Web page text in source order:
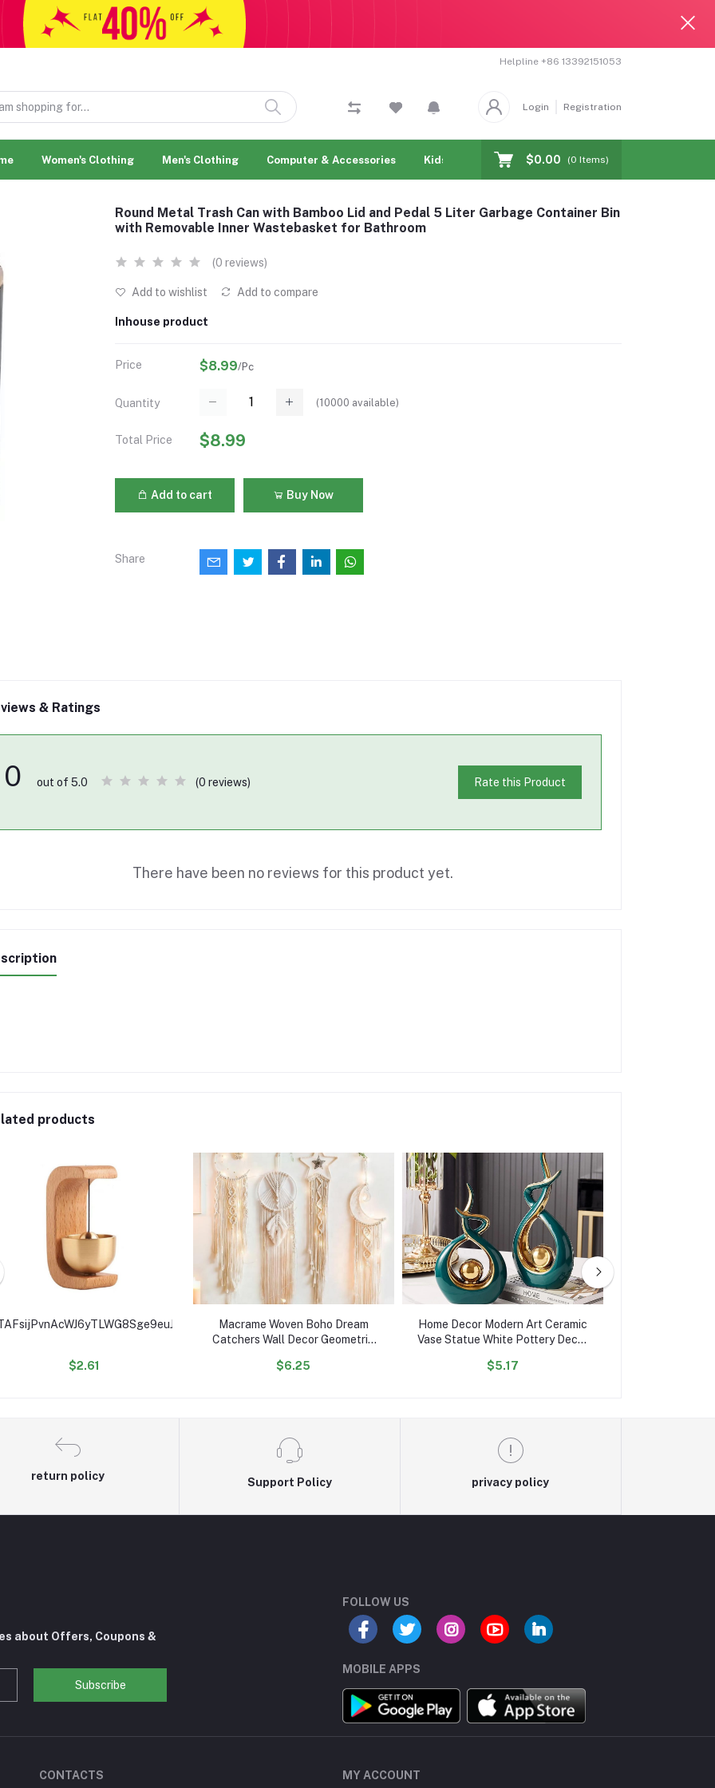
Helpline +86 13392151053
Login Registration
Women's Clothing Men's Clothing Computer & Accessories Kids & toy Jewelry & Watches
$0.00 (0 Items)
Round Metal Trash Can with Bamboo Lid and Pedal 5 Liter Garbage Container Bin
with Removable Inner Wastebasket for Bathroom
(0 reviews)
Add to wishlist Add to compare
Inhouse product
Price $8.99/Pc
Quantity (10000 available)
Total Price $8.99
Add to cart Buy Now
Share
& Ratings
0 out of 5.0 (0 reviews) Rate this Product
There have been no reviews for this product yet.
products
$2.61
Macrame Woven Boho Dream
Catchers Wall Decor Geometric
Decoration
$6.25
Home Decor Modern Art Ceramic
Vase Statue White Pottery Decor
Accessories Decoration Gifts
$5.17
return policy
Support Policy privacy policy
about Offers, Coupons &
Subscribe
FOLLOW US
MOBILE APPS
CONTACTS MY ACCOUNT